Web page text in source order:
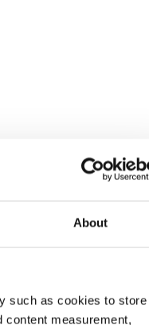
About
such as cookies to store
content measurement,